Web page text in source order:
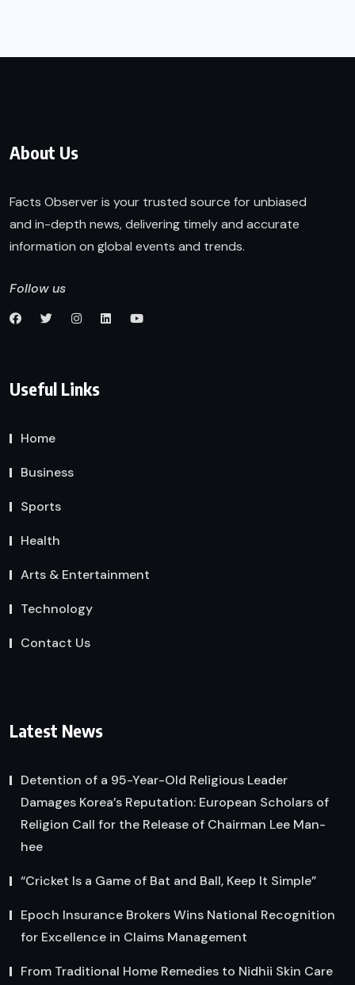
About Us
Facts Observer is your trusted source for unbiased
and in-depth news, delivering timely and accurate
information on global events and trends.
Follow us
Useful Links
Home
Business
Sports
Health
Arts & Entertainment
Technology
Contact Us
Latest News
Detention of a 95-Year-Old Religious Leader
Damages Korea’s Reputation: European Scholars of
Religion Call for the Release of Chairman Lee Man-
hee
“Cricket Is a Game of Bat and Ball, Keep It Simple”
Epoch Insurance Brokers Wins National Recognition
for Excellence in Claims Management
From Traditional Home Remedies to Nidhii Skin Care